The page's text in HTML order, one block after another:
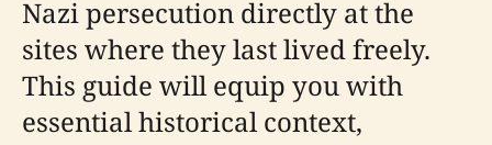
Nazi persecution directly at the
sites where they last lived freely.
This guide will equip you with
essential historical context,